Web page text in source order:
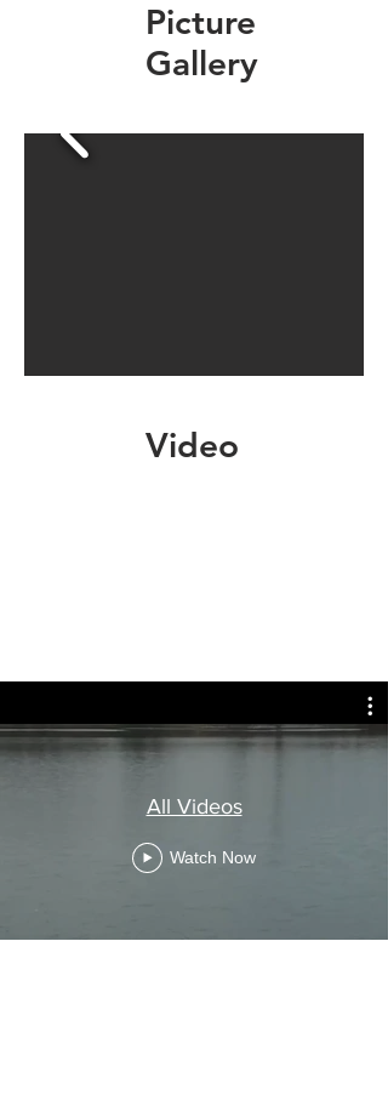
Picture
Gallery
Video
All Videos
Watch Now